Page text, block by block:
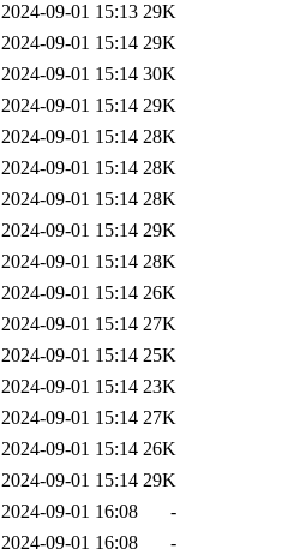
2024-09-01 15:13 29K
2024-09-01 15:14 29K
2024-09-01 15:14 30K
2024-09-01 15:14 29K
2024-09-01 15:14 28K
2024-09-01 15:14 28K
2024-09-01 15:14 28K
2024-09-01 15:14 29K
2024-09-01 15:14 28K
2024-09-01 15:14 26K
2024-09-01 15:14 27K
2024-09-01 15:14 25K
2024-09-01 15:14 23K
2024-09-01 15:14 27K
2024-09-01 15:14 26K
2024-09-01 15:14 29K
2024-09-01 16:08
-
2024-09-01 16:08
-